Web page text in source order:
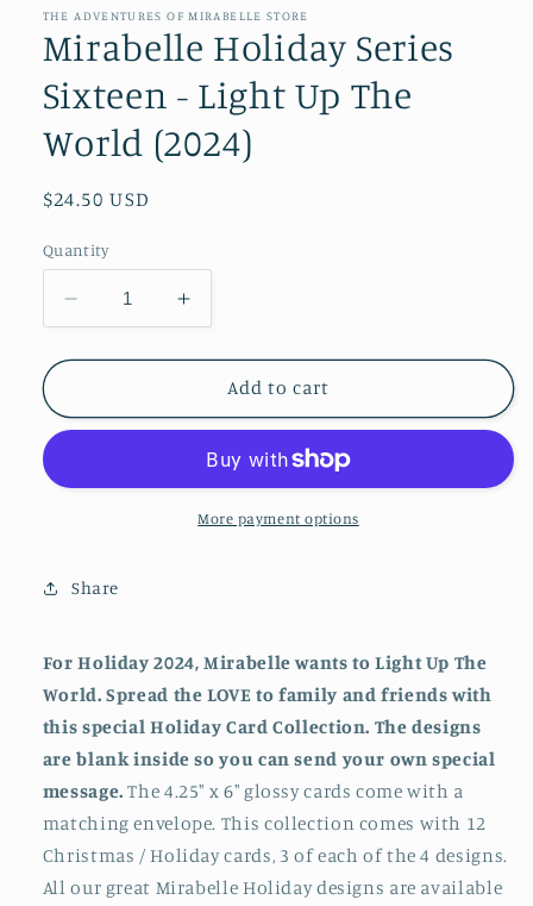
in
modal
THE ADVENTURES OF MIRABELLE STORE
Mirabelle Holiday Series
Sixteen - Light Up The
World (2024)
Regular
$24.50 USD
Quantity
Decrease
quantity
for
Holiday
-
World
Increase
quantity
for
Mirabelle
Holiday
Sixteen
-
Light
Add to cart
More payment options
Share
For Holiday 2024, Mirabelle wants to Light Up The
World. Spread the LOVE to family and friends with
this special Holiday Card Collection. The designs
are blank inside so you can send your own special
message. The 4.25" x 6" glossy cards come with a
matching envelope. This collection comes with 12
Christmas / Holiday cards, 3 of each of the 4 designs.
All our great Mirabelle Holiday designs are available